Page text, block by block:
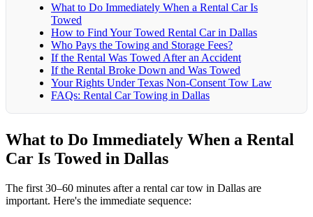
What to Do Immediately When a Rental Car Is
Towed
How to Find Your Towed Rental Car in Dallas
Who Pays the Towing and Storage Fees?
If the Rental Was Towed After an Accident
If the Rental Broke Down and Was Towed
Your Rights Under Texas Non-Consent Tow Law
FAQs: Rental Car Towing in Dallas
What to Do Immediately When a Rental
Car Is Towed in Dallas
The first 30–60 minutes after a rental car tow in Dallas are
important. Here's the immediate sequence: